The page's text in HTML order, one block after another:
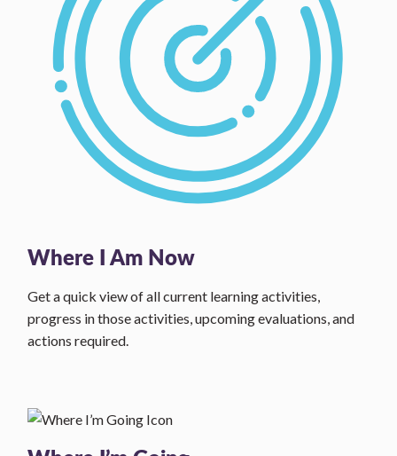
Where I Am Now
Get a quick view of all current learning activities,
progress in those activities, upcoming evaluations, and
actions required.